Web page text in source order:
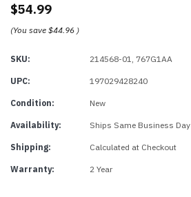
$54.99
(You save $44.96 )
SKU: 214568-01, 767G1AA
UPC: 197029428240
Condition: New
Availability: Ships Same Business Day
Shipping: Calculated at Checkout
Warranty: 2 Year